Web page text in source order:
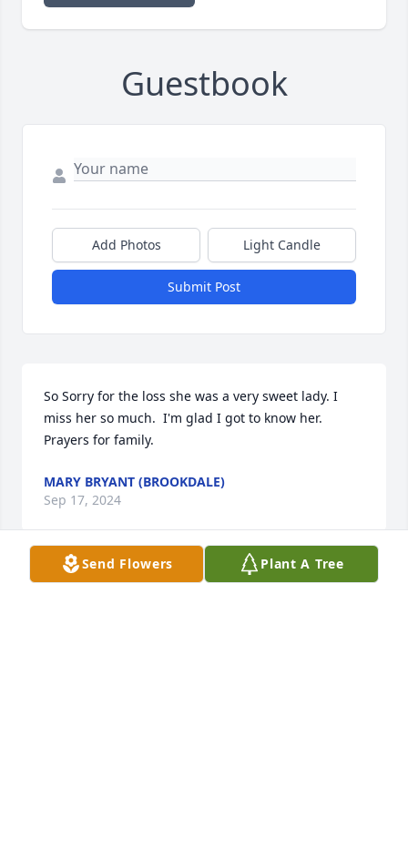
Guestbook
Add Photos Light Candle
Submit Post
So Sorry for the loss she was a very sweet lady. I
miss her so much.  I'm glad I got to know her.
Prayers for family.
MARY BRYANT (BROOKDALE)
Sep 17, 2024
Send Flowers Plant A Tree